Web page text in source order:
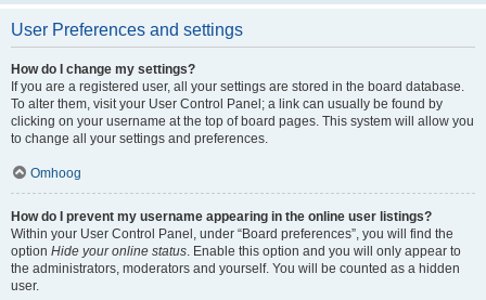
User Preferences and settings
How do I change my settings?
If you are a registered user, all your settings are stored in the board database.
To alter them, visit your User Control Panel; a link can usually be found by
clicking on your username at the top of board pages. This system will allow you
to change all your settings and preferences.
Omhoog
How do I prevent my username appearing in the online user listings?
Within your User Control Panel, under “Board preferences”, you will find the
option Hide your online status. Enable this option and you will only appear to
the administrators, moderators and yourself. You will be counted as a hidden
user.